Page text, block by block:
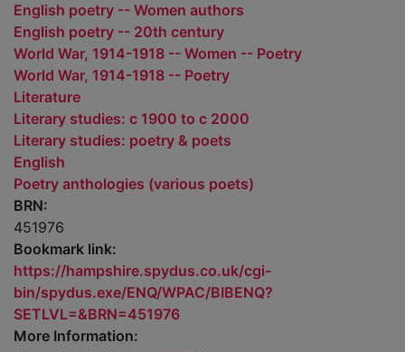
English poetry -- Women authors
English poetry -- 20th century
World War, 1914-1918 -- Women -- Poetry
World War, 1914-1918 -- Poetry
Literature
Literary studies: c 1900 to c 2000
Literary studies: poetry & poets
English
Poetry anthologies (various poets)
BRN:
451976
Bookmark link:
https://hampshire.spydus.co.uk/cgi-
bin/spydus.exe/ENQ/WPAC/BIBENQ?
SETLVL=&BRN=451976
More Information: